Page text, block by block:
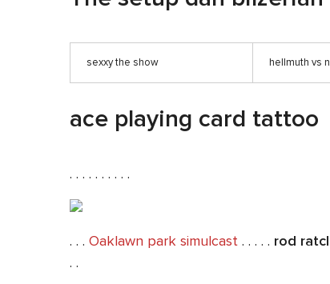
sexxy the show hellmuth vs
ace playing card tattoo
. . . . . . . . . .
. . . Oaklawn park simulcast . . . . . rod
. .